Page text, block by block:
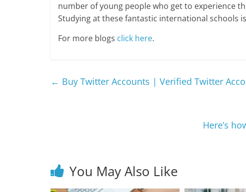
number of young people who get to experience
Studying at these fantastic international schools
For more blogs click here.
← Buy Twitter Accounts | Verified Twitter
Here’s
You May Also Like